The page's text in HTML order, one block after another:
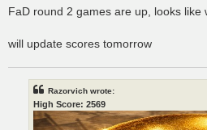
s
FaD round 2 games are up, looks like
will update scores tomorrow
Razorvich wrote:
High Score: 2569